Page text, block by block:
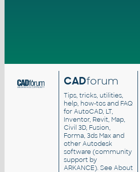
CADforum
Tips, tricks, utilities,
help, how-tos and FAQ
for AutoCAD, LT,
Inventor, Revit, Map,
Civil 3D, Fusion,
Forma, 3ds Max and
other Autodesk
software (community
support by
ARKANCE). SeeAbout